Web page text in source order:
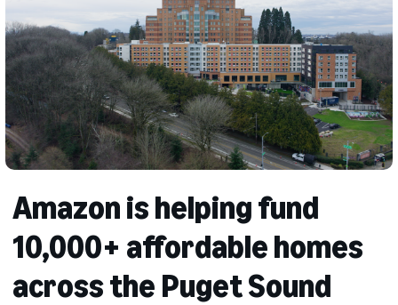
Amazon is helping fund
10,000+ affordable homes
across the Puget Sound